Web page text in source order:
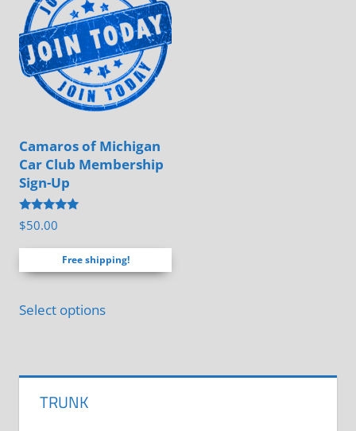
The
options
may
be
chosen
the
product
Camaros of Michigan
Car Club Membership
Sign-Up
Rated
5.00
$50.00
Free shipping!
Select options
TRUNK